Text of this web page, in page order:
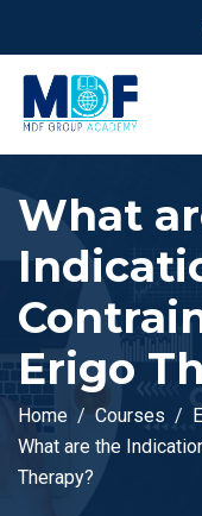
What
Erigo
Home Courses
What are the
Therapy?